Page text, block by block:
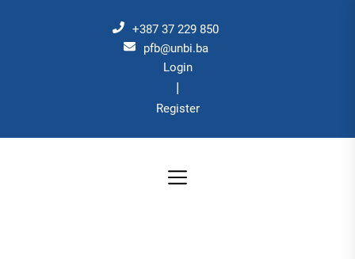
+387 37 229 850
pfb@unbi.ba
Login
|
Register